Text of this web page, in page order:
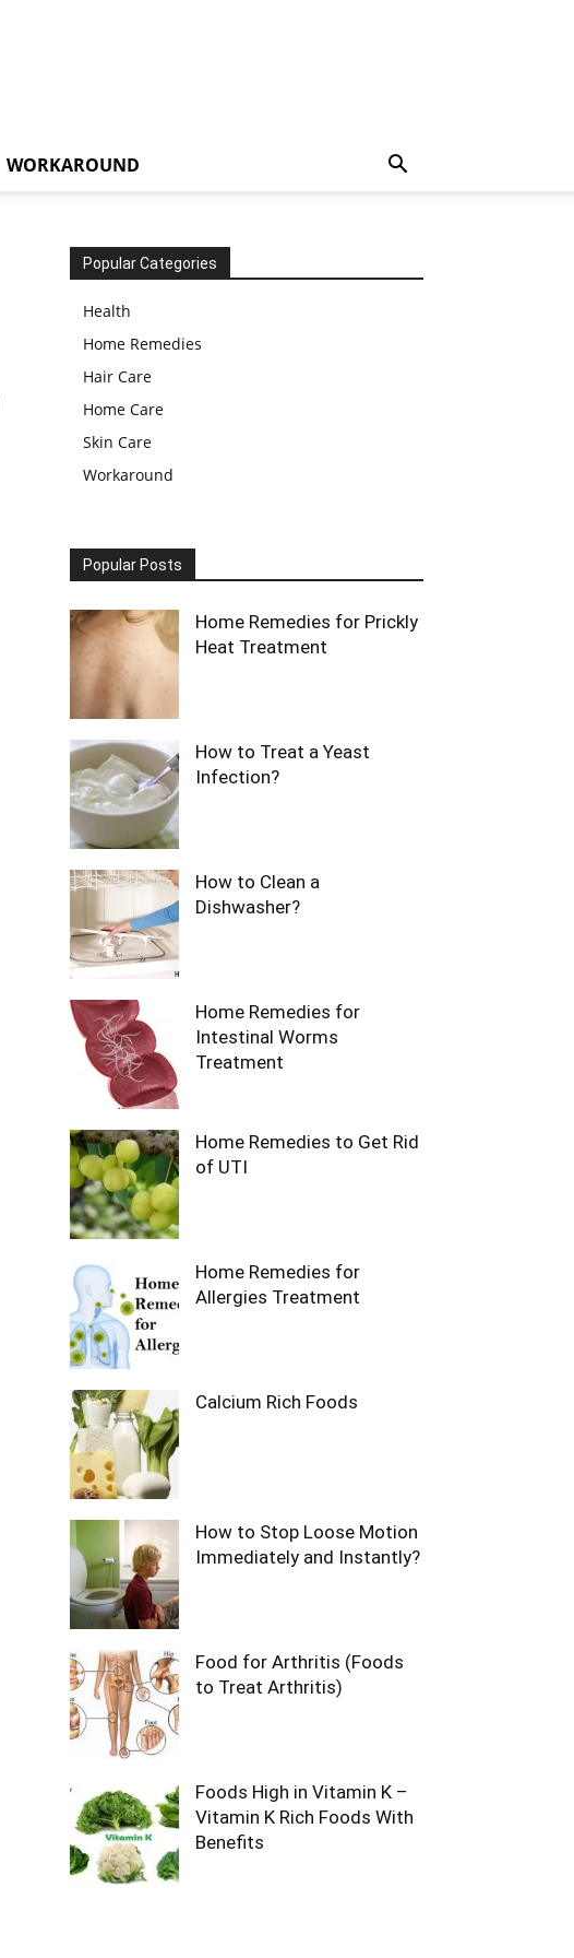
WORKAROUND
Popular Categories
Health
Home Remedies
Hair Care
Home Care
Skin Care
Workaround
Popular Posts
Home Remedies for Prickly
Heat Treatment
How to Treat a Yeast
Infection?
How to Clean a
Dishwasher?
Home Remedies for
Intestinal Worms
Treatment
Home Remedies to Get Rid
of UTI
Home Remedies for
Allergies Treatment
Calcium Rich Foods
How to Stop Loose Motion
Immediately and Instantly?
Food for Arthritis (Foods
to Treat Arthritis)
Foods High in Vitamin K –
Vitamin K Rich Foods With
Benefits